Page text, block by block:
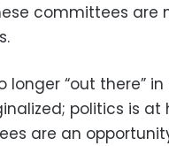
committees are
longer “out there”
politics is at
are an